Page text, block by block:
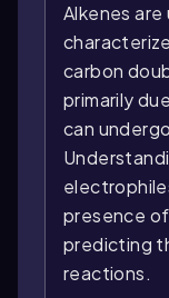
Alkenes
carbon
primarily
can
presence
predicting
reactions.